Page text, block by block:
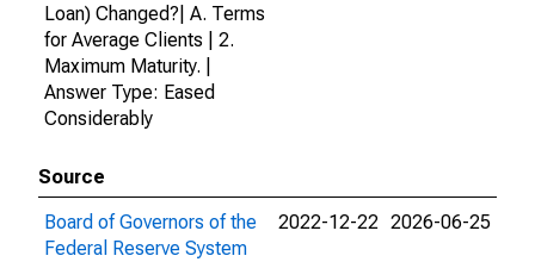
Loan) Changed?| A. Terms
for Average Clients | 2.
Maximum Maturity. |
Answer Type: Eased
Considerably
Source
Board of Governors of the
Federal Reserve System
2022-12-22 2026-06-25